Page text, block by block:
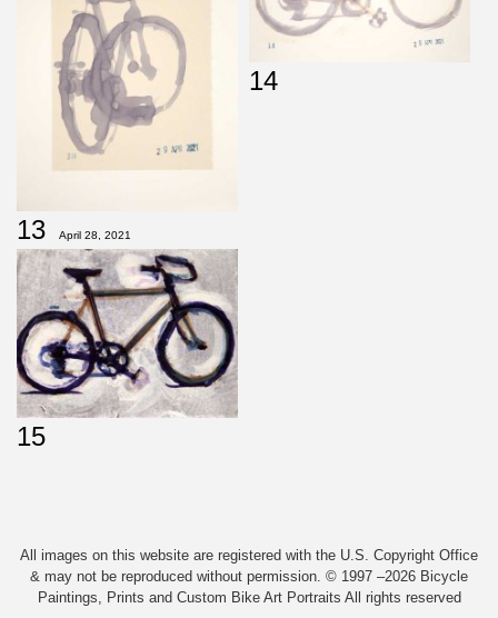
13 April 28, 2021
14
15
All images on this website are registered with the U.S. Copyright Office
& may not be reproduced without permission. © 1997 –2026 Bicycle
Paintings, Prints and Custom Bike Art Portraits All rights reserved